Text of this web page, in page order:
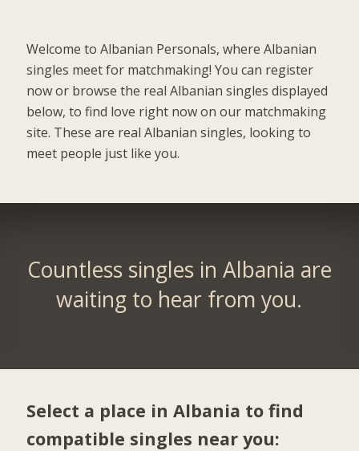
Welcome to Albanian Personals, where Albanian
singles meet for matchmaking! You can register
now or browse the real Albanian singles displayed
below, to find love right now on our matchmaking
site. These are real Albanian singles, looking to
meet people just like you.
Countless singles in Albania are
waiting to hear from you.
Select a place in Albania to find
compatible singles near you: